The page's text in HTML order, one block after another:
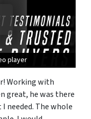
player
player
player
Working with
great, he was there
needed. The whole